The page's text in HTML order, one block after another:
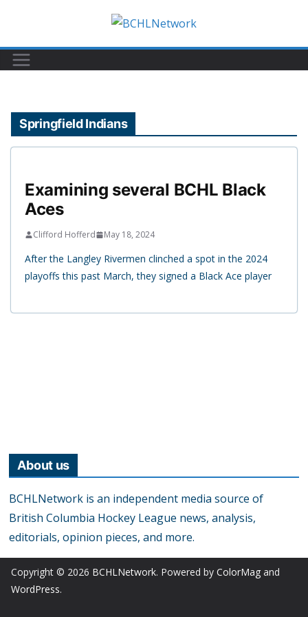
content
Springfield Indians
Examining several BCHL Black
Aces
Clifford Hofferd May 18, 2024
After the Langley Rivermen clinched a spot in the 2024
playoffs this past March, they signed a Black Ace player
About us
BCHLNetwork is an independent media source of
British Columbia Hockey League news, analysis,
editorials, opinion pieces, and more.
Copyright © 2026 BCHLNetwork. Powered by ColorMag and
WordPress.